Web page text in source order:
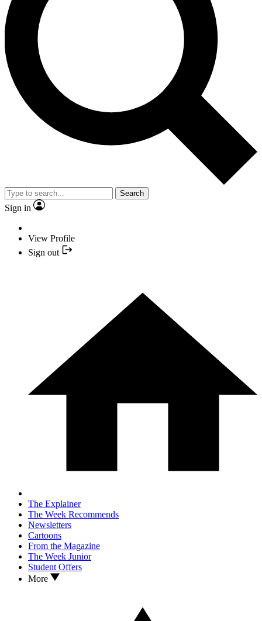
Search
Sign in
View Profile
Sign out
The Explainer
The Week Recommends
Newsletters
Cartoons
From the Magazine
The Week Junior
Student Offers
More